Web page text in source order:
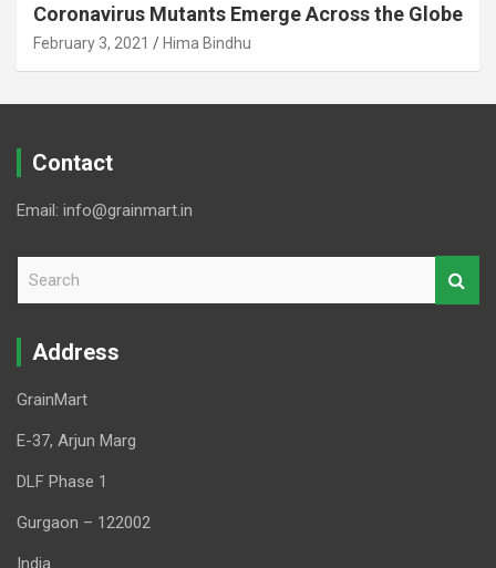
Coronavirus Mutants Emerge Across the Globe
February 3, 2021 Hima Bindhu
Contact
Email: info@grainmart.in
r
Address
GrainMart
E-37, Arjun Marg
DLF Phase 1
Gurgaon – 122002
India